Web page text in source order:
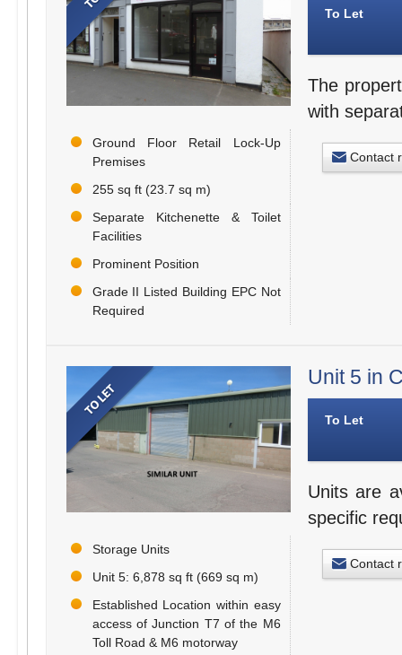
Ground Floor Retail Lock-Up
Premises
255 sq ft (23.7 sq m)
Separate Kitchenette & Toilet
Facilities
Prominent Position
Grade II Listed Building EPC Not
Required
To Let
The
with
Contact
Storage Units
Unit 5: 6,878 sq ft (669 sq m)
Established Location within easy
access of Junction T7 of the M6
Toll Road & M6 motorway
Unit 5 in
To Let
Units are
specific
Contact